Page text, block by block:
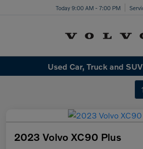
Today 9:00 AM - 7:00 PM
Used Car, Truck and
1
2023 Volvo XC90 Plus